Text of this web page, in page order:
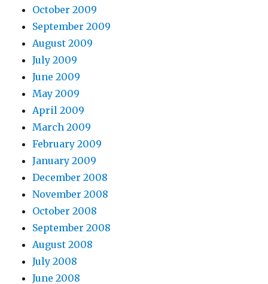
October 2009
September 2009
August 2009
July 2009
June 2009
May 2009
April 2009
March 2009
February 2009
January 2009
December 2008
November 2008
October 2008
September 2008
August 2008
July 2008
June 2008